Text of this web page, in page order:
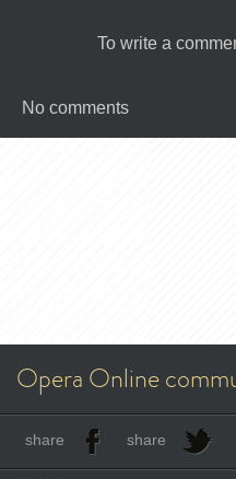
To write a
No comments
Opera Online
share share